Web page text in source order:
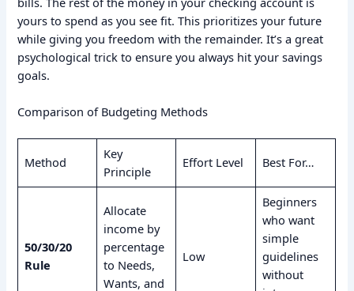
yours to spend as you see fit. This prioritizes your future
while giving you freedom with the remainder. It’s a great
psychological trick to ensure you always hit your savings
goals.
Comparison of Budgeting Methods
Method
Key
Principle
Effort Level Best For…
50/30/20
Rule
Allocate
income by
percentage
to Needs,
Wants, and
Low
Beginners
who want
simple
guidelines
without